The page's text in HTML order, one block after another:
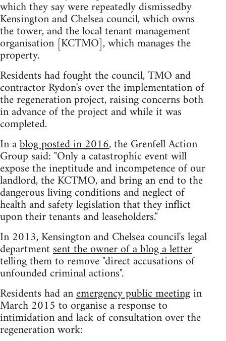
which they say were repeatedly dismissedby
Kensington and Chelsea council, which owns
the tower, and the local tenant management
organisation [KCTMO], which manages the
property.
Residents had fought the council, TMO and
contractor Rydon's over the implementation of
the regeneration project, raising concerns both
in advance of the project and while it was
completed.
In ablog posted in 2016, the Grenfell Action
Group said: "Only a catastrophic event will
expose the ineptitude and incompetence of our
landlord, the KCTMO, and bring an end to the
dangerous living conditions and neglect of
health and safety legislation that they inflict
upon their tenants and leaseholders."
In 2013, Kensington and Chelsea council's legal
departmentsent the owner of a blog a letter
telling them to remove "direct accusations of
unfounded criminal actions".
Residents had anemergency public meetingin
March 2015 to organise a response to
intimidation and lack of consultation over the
regeneration work: